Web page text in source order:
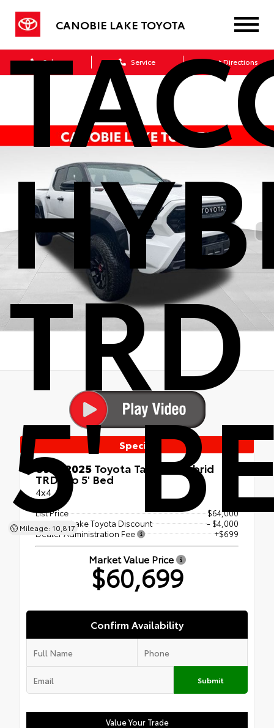
CANOBIE LAKE TOYOTA
Sales Service Get Directions
5'
Mileage: 10,817
Special
Used 2025Toyota Tacoma Hybrid
TRD Pro 5' Bed
4x4
List Price
$64,000
Canobie Lake Toyota Discount
- $4,000
Dealer Administration Fee
+$699
Market Value Price
$60,699
Confirm Availability
Submit
Value Your Trade